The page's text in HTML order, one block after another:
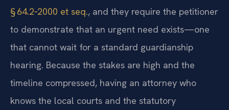
§ 64.2‑2000 et seq., and they require the petitioner
to demonstrate that an urgent need exists—one
that cannot wait for a standard guardianship
hearing. Because the stakes are high and the
timeline compressed, having an attorney who
knows the local courts and the statutory